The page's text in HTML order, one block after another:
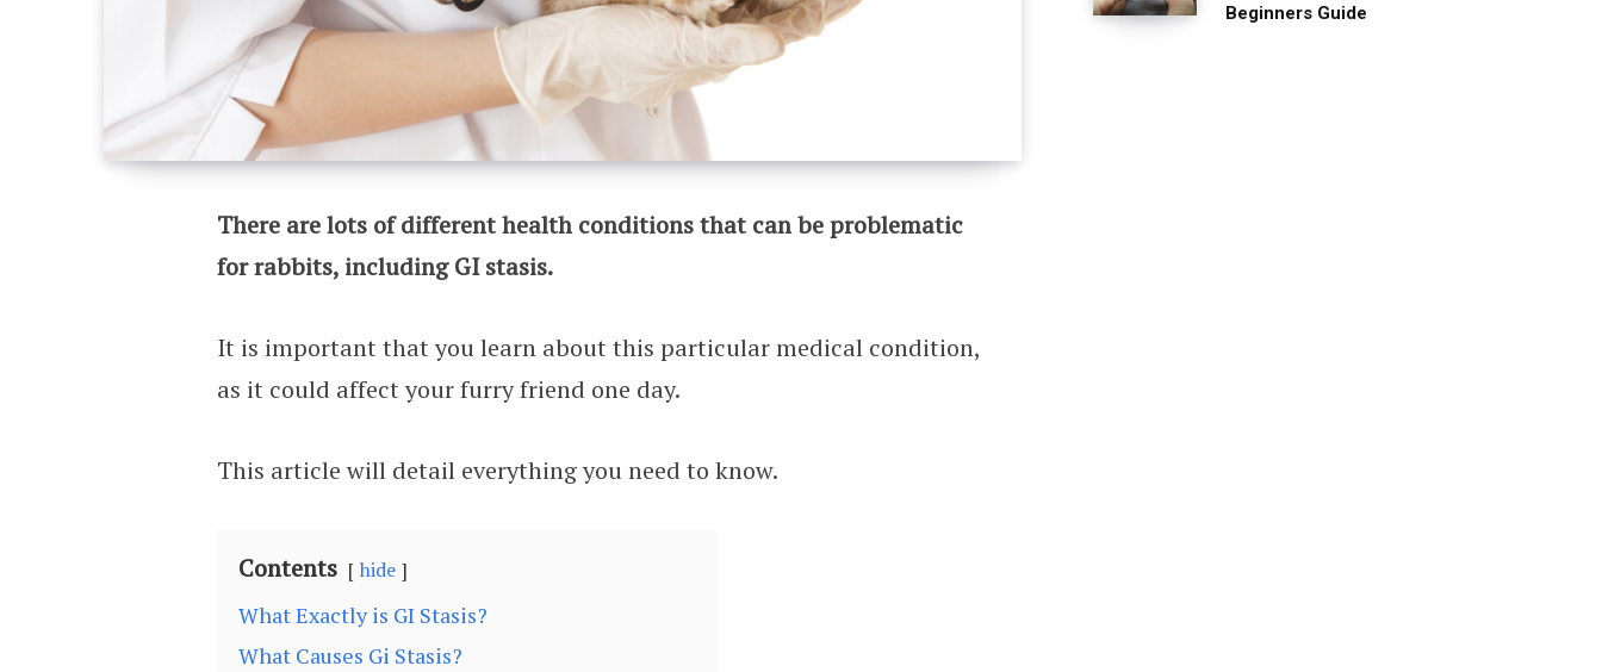
There are lots of different health conditions that can be problematic
for rabbits, including GI stasis.
It is important that you learn about this particular medical condition,
as it could affect your furry friend one day.
This article will detail everything you need to know.
Contents hide
What Exactly is GI Stasis?
What Causes Gi Stasis?
Beginners Guide